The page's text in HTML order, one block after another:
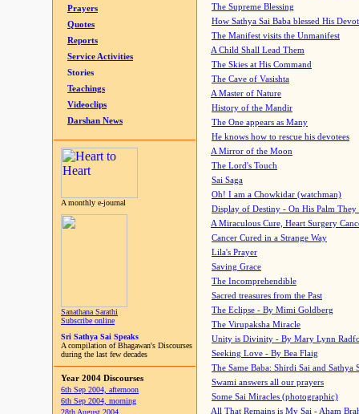
Prayers
Quotes
Reports
Service Activities
Stories
Teachings
Videoclips
Darshan News
A monthly e-journal
Sanathana Sarathi
Subscribe online
Sri Sathya Sai Speaks
A compilation of Bhagawan's Discourses
during the last few decades
Year 2004 Discourses
6th Sep 2004, afternoon
6th Sep 2004, morning
28th August 2004
The Supreme Blessing
How Sathya Sai Baba blessed His
The Manifest visits the Unmanifest
A Child Shall Lead Them
The Skies at His Command
The Cave of Vasishta
A Master of Nature
History of the Mandir
The One appears as Many
He knows how to rescue his devotees
A Mirror of the Moon
The Lord's Touch
Sai Saga
Oh! I am a Chowkidar (watchman)
Display of Destiny - On His Palm They
A Miraculous Cure, Heart Surgery
Cancer Cured in a Strange Way
Lila's Prayer
Saving Grace
The Incomprehendible
Sacred treasures from the Past
The Eclipse - By Mimi Goldberg
The Virupaksha Miracle
Unity is Divinity - By Mary Lynn
Seeking Love - By Bea Flaig
The Same Baba: Shirdi Sai and Sathya
Swami answers all our prayers
Some Sai Miracles (photographic)
All That Remains is My Sai - Aham